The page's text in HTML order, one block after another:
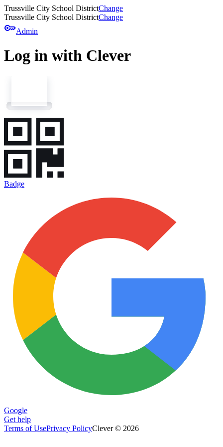
Trussville City School DistrictChange
Trussville City School DistrictChange
keyAdmin
Log in with Clever
Badge
Google
Get help
Terms of UsePrivacy PolicyClever © 2026